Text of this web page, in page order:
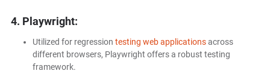
4. Playwright:
Utilized for regression testing web applicationsacross
different browsers, Playwright offers a robust testing
framework.